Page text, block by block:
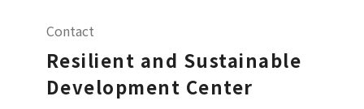
Contact
Resilient and Sustainable
Development Center